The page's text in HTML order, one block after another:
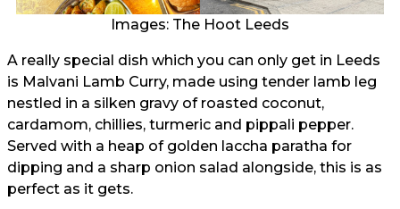
Images: The Hoot Leeds
A really special dish which you can only get in Leeds
is Malvani Lamb Curry, made using tender lamb leg
nestled in a silken gravy of roasted coconut,
cardamom, chillies, turmeric and pippali pepper.
Served with a heap of golden laccha paratha for
dipping and a sharp onion salad alongside, this is as
perfect as it gets.